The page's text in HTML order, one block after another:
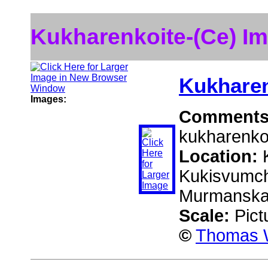
Kukharenkoite-(Ce)
Images:
Location:
Scale:
© Thomas